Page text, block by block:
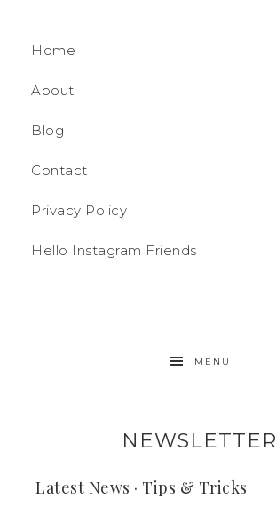
Home
About
Blog
Contact
Privacy Policy
Hello Instagram Friends
MENU
NEWSLETTER
Latest News · Tips & Tricks